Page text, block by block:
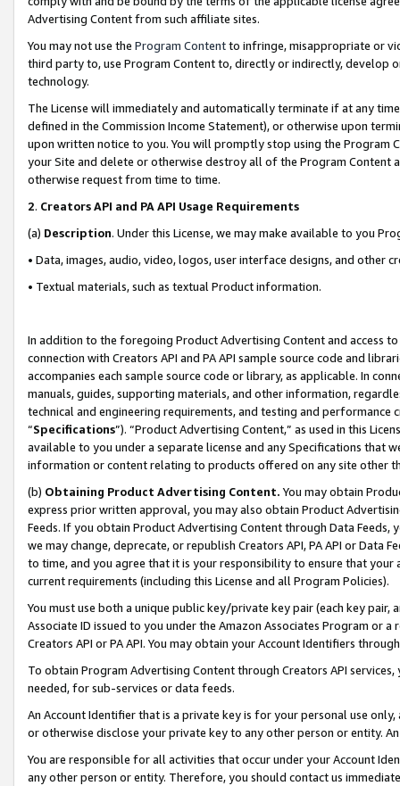
Advertising Content from such affiliate sites.
You may not use the Program Contentto infringe, misappropriate or
third party to, use Program Content to, directly or indirectly, develop
technology.
The License will immediately and automatically terminate if at any
defined in the Commission Income Statement), or otherwise upon
upon written notice to you. You will promptly stop using the Program
your Site and delete or otherwise destroy all of the Program Content
otherwise request from time to time.
2. Creators API and PA API Usage Requirements
(a) Description. Under this License, we may make available to you
• Data, images, audio, video, logos, user interface designs, and other
• Textual materials, such as textual Product information.
In addition to the foregoing Product Advertising Content and access
connection with Creators API and PA API sample source code and
accompanies each sample source code or library, as applicable. In
manuals, guides, supporting materials, and other information,
technical and engineering requirements, and testing and
“Specifications”). “Product Advertising Content,” as used in this
available to you under a separate license and any Specifications that
information or content relating to products offered on any site other
(b) Obtaining Product Advertising Content. You may obtain
express prior written approval, you may also obtain Product
Feeds. If you obtain Product Advertising Content through Data Feeds,
we may change, deprecate, or republish Creators API, PA API or Data
to time, and you agree that it is your responsibility to ensure that your
current requirements (including this License and all Program Policies).
You must use both a unique public key/private key pair (each key pair,
Associate ID issued to you under the Amazon Associates Program or
Creators API or PA API. You may obtain your Account Identifiers
To obtain Program Advertising Content through Creators API
needed, for sub-services or data feeds.
An Account Identifier that is a private key is for your personal use
or otherwise disclose your private key to any other person or entity.
You are responsible for all activities that occur under your Account
any other person or entity. Therefore, you should contact us